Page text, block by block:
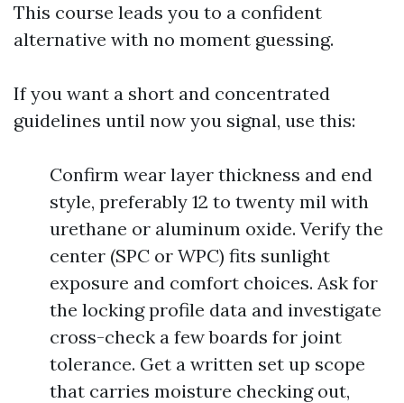
This course leads you to a confident
alternative with no moment guessing.
If you want a short and concentrated
guidelines until now you signal, use this:
Confirm wear layer thickness and end
style, preferably 12 to twenty mil with
urethane or aluminum oxide. Verify the
center (SPC or WPC) fits sunlight
exposure and comfort choices. Ask for
the locking profile data and investigate
cross-check a few boards for joint
tolerance. Get a written set up scope
that carries moisture checking out,